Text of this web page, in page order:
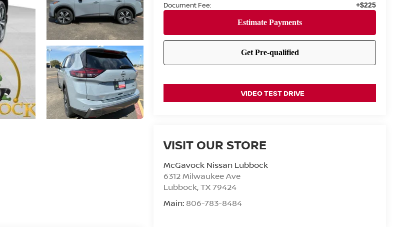
Document Fee: +$225
VIDEO TEST DRIVE
VISIT OUR STORE
McGavock Nissan Lubbock
6312 Milwaukee Ave
Lubbock,TX79424
Main: 806-783-8484